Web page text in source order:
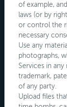
of example,
laws (or by
or control the
necessary
Use any
photographs,
Services in
trademark,
of any party.
Upload files